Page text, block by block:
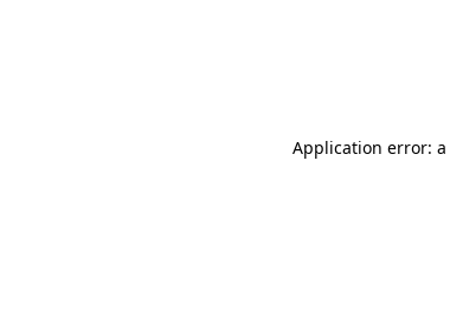
Application error: a